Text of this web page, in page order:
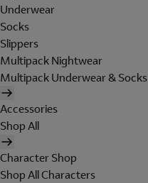
Underwear
Socks
Slippers
Multipack Nightwear
Multipack Underwear & Socks
Accessories
Shop All
Character Shop
Shop All Characters